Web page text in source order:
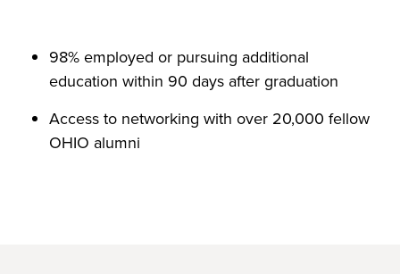
98% employed or pursuing additional
education within 90 days after graduation
Access to networking with over 20,000 fellow
OHIO alumni